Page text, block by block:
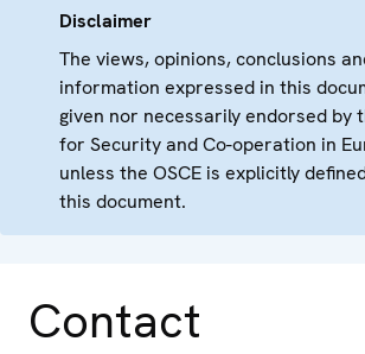
Disclaimer
The views, opinions, conclusions
information expressed in this
given nor necessarily endorsed by
for Security and Co-operation in
unless the OSCE is explicitly
this document.
Contact